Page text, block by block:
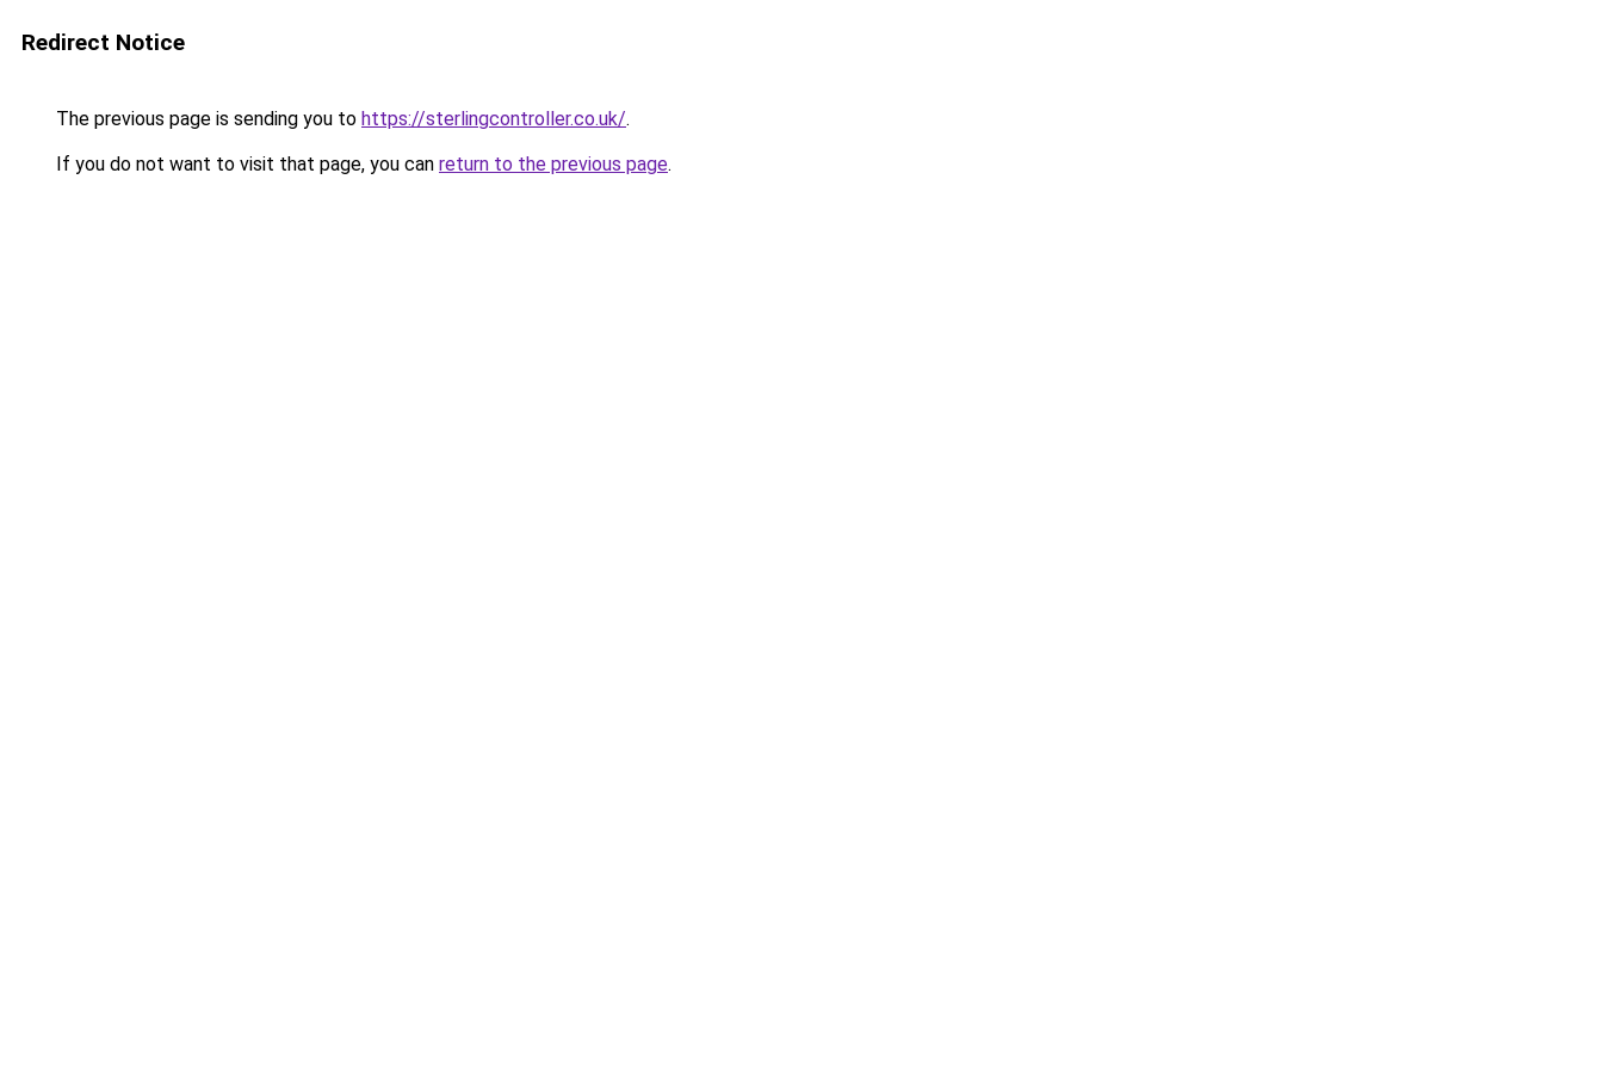
Redirect Notice
The previous page is sending you to https://sterlingcontroller.co.uk/.
If you do not want to visit that page, you can return to the previous page.